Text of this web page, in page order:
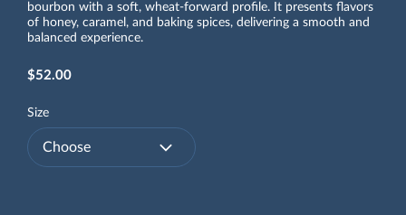
bourbon with a soft, wheat-forward profile. It presents flavors
of honey, caramel, and baking spices, delivering a smooth and
balanced experience.
$52.00
Size